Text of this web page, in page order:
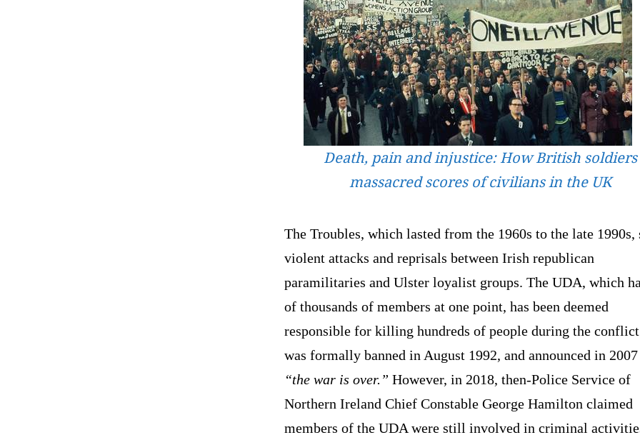
Death, pain and injustice: How British soldiers
massacred scores of civilians in the UK
The Troubles, which lasted from the 1960s to the late 1990s,
violent attacks and reprisals between Irish republican
paramilitaries and Ulster loyalist groups. The UDA, which
of thousands of members at one point, has been deemed
responsible for killing hundreds of people during the
was formally banned in August 1992, and announced in
“the war is over.” However, in 2018, then-Police Service of
Northern Ireland Chief Constable George Hamilton claimed
members of the UDA were still involved in criminal